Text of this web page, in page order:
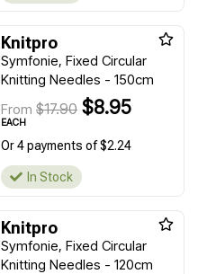
Knitpro
Symfonie, Fixed Circular
Knitting Needles - 150cm
From $17.90 $8.95
EACH
Or 4 payments of $2.24
In Stock
Knitpro
Symfonie, Fixed Circular
Knitting Needles - 120cm